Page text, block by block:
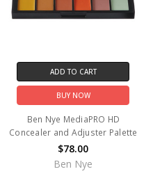
ADD TO CART
BUY NOW
Ben Nye MediaPRO HD
Concealer and Adjuster Palette
$78.00
Ben Nye